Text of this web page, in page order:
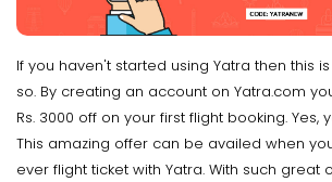
If you haven't started using Yatra then this
so. By creating an account on Yatra.com
Rs. 3000 off on your first flight booking. Yes,
This amazing offer can be availed when
ever flight ticket with Yatra. With such great